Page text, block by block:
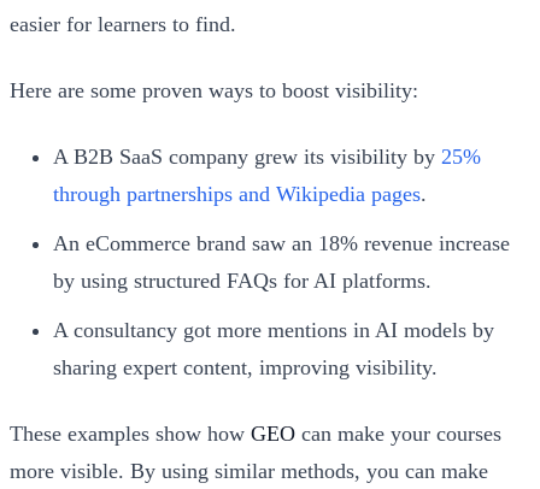
easier for learners to find.
Here are some proven ways to boost visibility:
A B2B SaaS company grew its visibility by 25%
through partnerships and Wikipedia pages.
An eCommerce brand saw an 18% revenue increase
by using structured FAQs for AI platforms.
A consultancy got more mentions in AI models by
sharing expert content, improving visibility.
These examples show how GEO can make your courses
more visible. By using similar methods, you can make